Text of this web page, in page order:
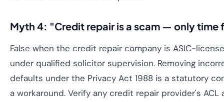
Myth 4: "Credit repair is a scam — only time
False when the credit repair company is ASIC-
under qualified solicitor supervision. Removing
defaults under the Privacy Act 1988 is a statutory
a workaround. Verify any credit repair provider's ACL